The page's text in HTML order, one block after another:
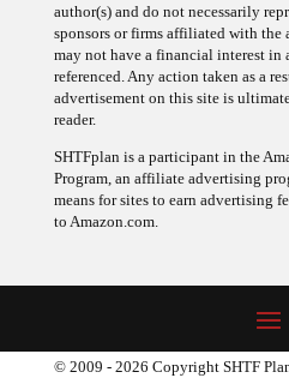
author(s) and do not necessarily
sponsors or firms affiliated with the
may not have a financial interest in
referenced. Any action taken as a
advertisement on this site is
reader.
SHTFplan is a participant in the
Program, an affiliate advertising
means for sites to earn advertising
to Amazon.com.
© 2009 - 2026 Copyright SHTF